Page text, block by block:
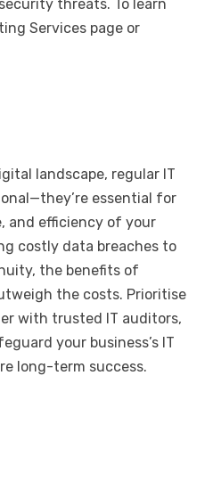
threats. To learn
Services page or
landscape, regular IT
essential for
and efficiency of your
costly data breaches to
the benefits of
the costs. Prioritise
with trusted IT auditors,
your business’s IT
long-term success.